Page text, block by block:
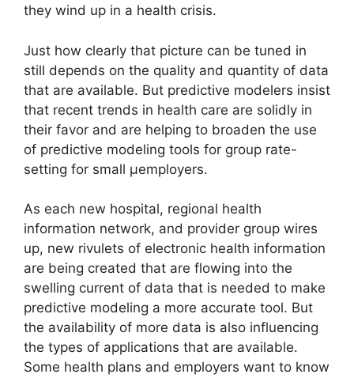
they wind up in a health crisis.
Just how clearly that picture can be tuned in
still depends on the quality and quantity of data
that are available. But predictive modelers insist
that recent trends in health care are solidly in
their favor and are helping to broaden the use
of predictive modeling tools for group rate-
setting for small µemployers.
As each new hospital, regional health
information network, and provider group wires
up, new rivulets of electronic health information
are being created that are flowing into the
swelling current of data that is needed to make
predictive modeling a more accurate tool. But
the availability of more data is also influencing
the types of applications that are available.
Some health plans and employers want to know